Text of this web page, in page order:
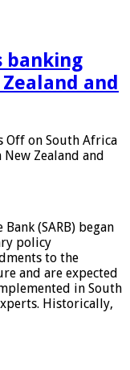
banking
and
Off on South Africa
Zealand and
(SARB) began
policy
to the
and are expected
in South
Historically,